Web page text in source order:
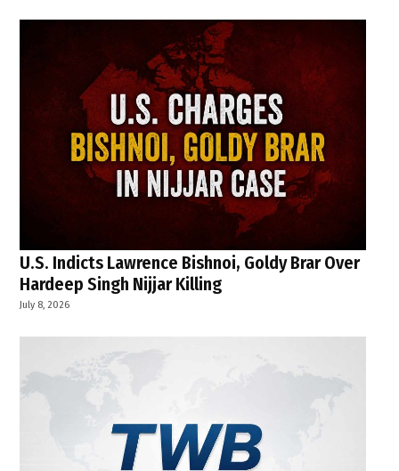
U.S. Indicts Lawrence Bishnoi, Goldy Brar Over
Hardeep Singh Nijjar Killing
July 8, 2026